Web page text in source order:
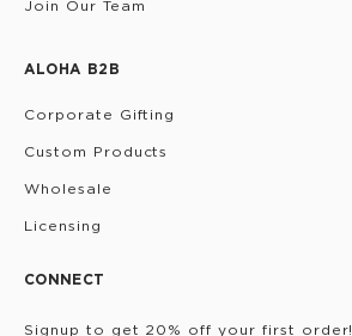
Join Our Team
ALOHA B2B
Corporate Gifting
Custom Products
Wholesale
Licensing
CONNECT
Signup to get 20% off your first order!